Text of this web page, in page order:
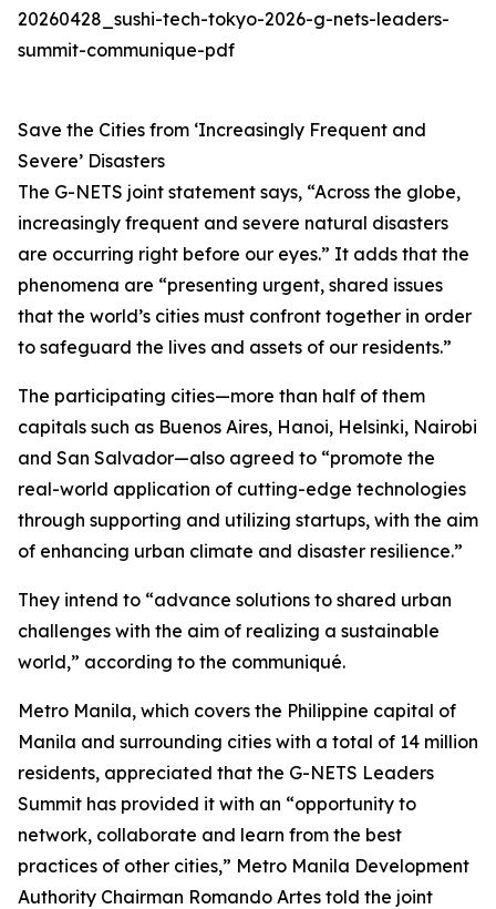
20260428_sushi-tech-tokyo-2026-g-nets-leaders-
summit-communique-pdf
Save the Cities from ‘Increasingly Frequent and
Severe’ Disasters
The G-NETS joint statement says, “Across the globe,
increasingly frequent and severe natural disasters
are occurring right before our eyes.” It adds that the
phenomena are “presenting urgent, shared issues
that the world’s cities must confront together in order
to safeguard the lives and assets of our residents.”
The participating cities—more than half of them
capitals such as Buenos Aires, Hanoi, Helsinki, Nairobi
and San Salvador—also agreed to “promote the
real-world application of cutting-edge technologies
through supporting and utilizing startups, with the aim
of enhancing urban climate and disaster resilience.”
They intend to “advance solutions to shared urban
challenges with the aim of realizing a sustainable
world,” according to the communiqué.
Metro Manila, which covers the Philippine capital of
Manila and surrounding cities with a total of 14 million
residents, appreciated that the G-NETS Leaders
Summit has provided it with an “opportunity to
network, collaborate and learn from the best
practices of other cities,” Metro Manila Development
Authority Chairman Romando Artes told the joint